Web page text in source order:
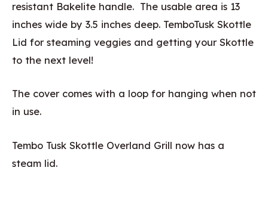
resistant Bakelite handle. The usable area is 13
inches wide by 3.5 inches deep. TemboTusk Skottle
Lid for steaming veggies and getting your Skottle
to the next level!
The cover comes with a loop for hanging when not
in use.
Tembo Tusk Skottle Overland Grill now has a
steam lid.